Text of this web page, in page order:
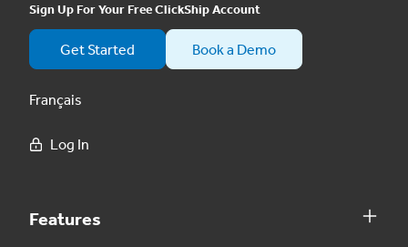
Sign Up For Your Free ClickShip Account
Get Started Book a Demo
Français
Log In
Features